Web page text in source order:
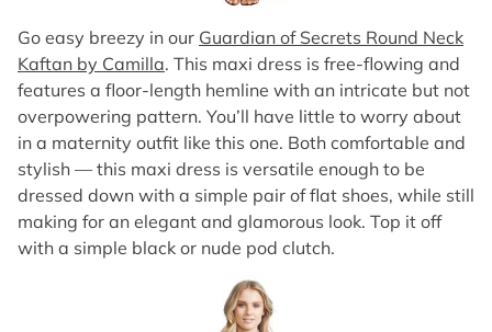
Go easy breezy in our Guardian of Secrets Round Neck
Kaftan by Camilla. This maxi dress is free-flowing and
features a floor-length hemline with an intricate but not
overpowering pattern. You’ll have little to worry about
in a maternity outfit like this one. Both comfortable and
stylish — this maxi dress is versatile enough to be
dressed down with a simple pair of flat shoes, while still
making for an elegant and glamorous look. Top it off
with a simple black or nude pod clutch.